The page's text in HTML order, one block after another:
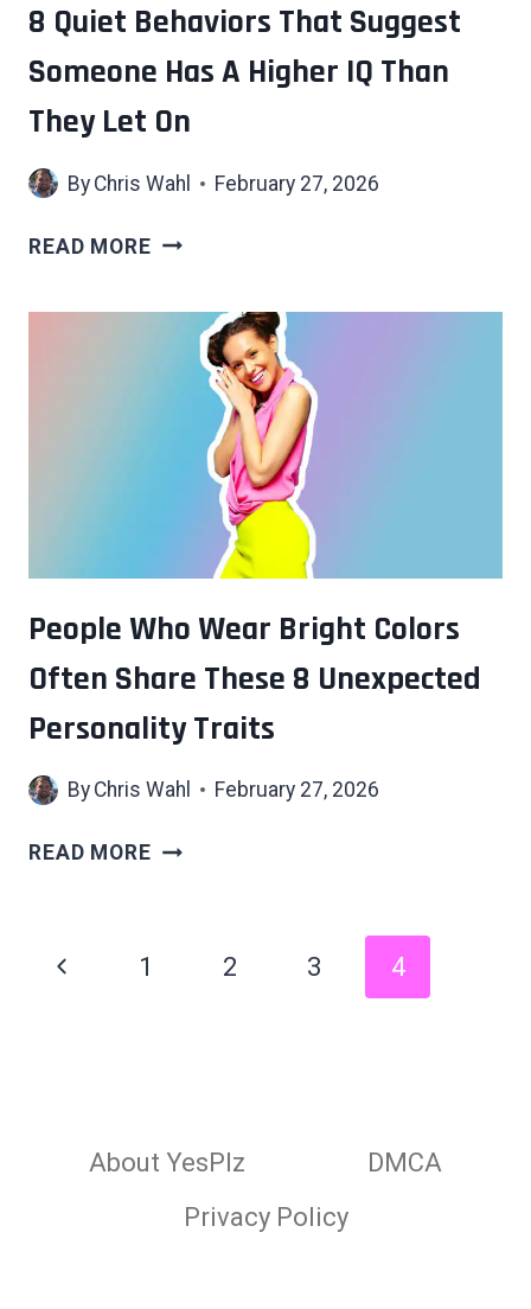
8 Quiet Behaviors That Suggest
Someone Has A Higher IQ Than
They Let On
By Chris Wahl February 27, 2026
READ MORE8
THAT
SUGGEST
SOMEONE
HIGHER
THEY
ON
People Who Wear Bright Colors
Often Share These 8 Unexpected
Personality Traits
By Chris Wahl February 27, 2026
READ MOREPEOPLE
COLORS
PERSONALITY
Page
Previous
1 2 3 4
About YesPlz
DMCA
Privacy Policy